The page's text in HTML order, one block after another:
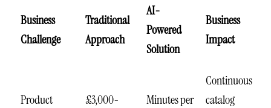
Business
Challenge
Traditional
Approach
AI-
Powered
Solution
Business
Impact
Product
£3,000-
Minutes per
Continuous
catalog